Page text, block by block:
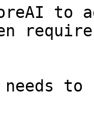
to
to